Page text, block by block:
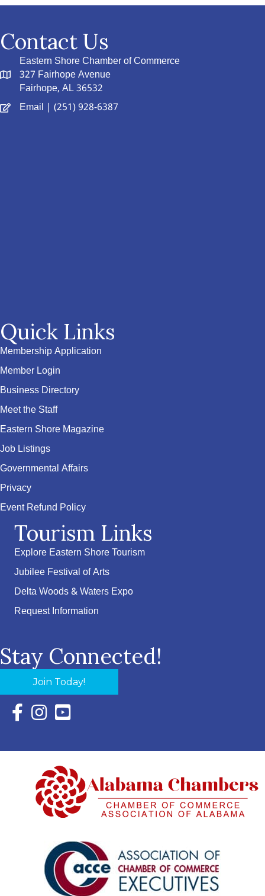
Contact Us
Eastern Shore Chamber of Commerce
327 Fairhope Avenue
Fairhope, AL 36532
Email | (251) 928-6387
Quick Links
Membership Application
Member Login
Business Directory
Meet the Staff
Eastern Shore Magazine
Job Listings
Governmental Affairs
Privacy
Event Refund Policy
Tourism Links
Explore Eastern Shore Tourism
Jubilee Festival of Arts
Delta Woods & Waters Expo
Request Information
Stay Connected!
Join Today!
Facebook Icon with link to Eastern Shore Chamber
Instagram Icon with link to Eastern Shore Chamber
YouTube Icon with link to Eastern Shore